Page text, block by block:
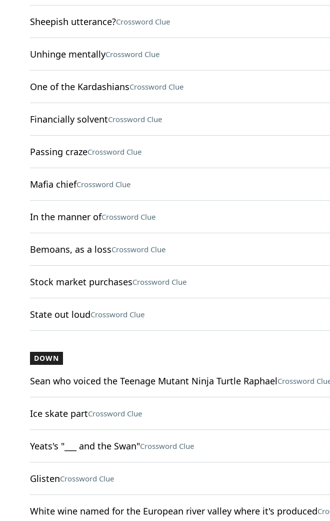
Sheepish utterance?Crossword Clue
Unhinge mentallyCrossword Clue
One of the KardashiansCrossword Clue
Financially solventCrossword Clue
Passing crazeCrossword Clue
Mafia chiefCrossword Clue
In the manner ofCrossword Clue
Bemoans, as a lossCrossword Clue
Stock market purchasesCrossword Clue
State out loudCrossword Clue
DOWN
Sean who voiced the Teenage Mutant Ninja Turtle RaphaelCrossword
Ice skate partCrossword Clue
Yeats's "___ and the Swan"Crossword Clue
GlistenCrossword Clue
White wine named for the European river valley where it's produced